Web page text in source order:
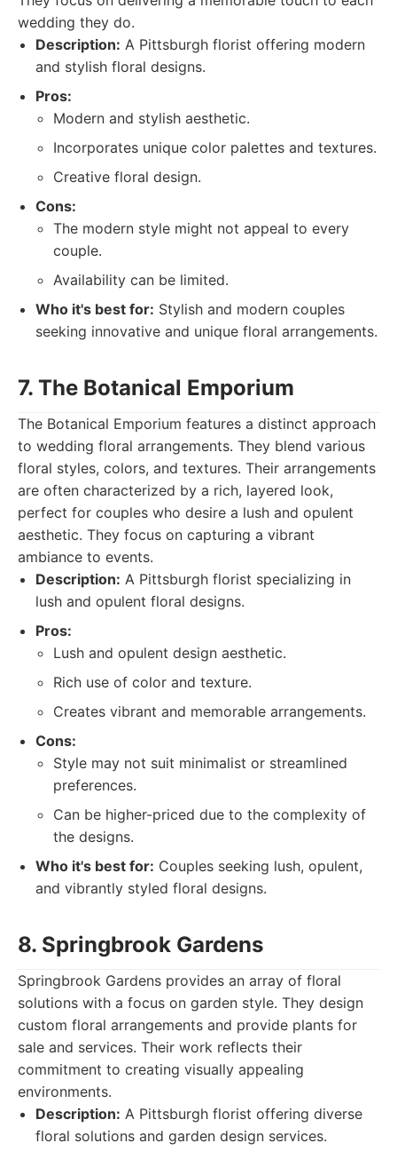
wedding they do.
Description: A Pittsburgh florist offering modern
and stylish floral designs.
Pros:
Modern and stylish aesthetic.
Incorporates unique color palettes and textures.
Creative floral design.
Cons:
The modern style might not appeal to every
couple.
Availability can be limited.
Who it's best for: Stylish and modern couples
seeking innovative and unique floral arrangements.
7. The Botanical Emporium
The Botanical Emporium features a distinct approach
to wedding floral arrangements. They blend various
floral styles, colors, and textures. Their arrangements
are often characterized by a rich, layered look,
perfect for couples who desire a lush and opulent
aesthetic. They focus on capturing a vibrant
ambiance to events.
Description: A Pittsburgh florist specializing in
lush and opulent floral designs.
Pros:
Lush and opulent design aesthetic.
Rich use of color and texture.
Creates vibrant and memorable arrangements.
Cons:
Style may not suit minimalist or streamlined
preferences.
Can be higher-priced due to the complexity of
the designs.
Who it's best for: Couples seeking lush, opulent,
and vibrantly styled floral designs.
8. Springbrook Gardens
Springbrook Gardens provides an array of floral
solutions with a focus on garden style. They design
custom floral arrangements and provide plants for
sale and services. Their work reflects their
commitment to creating visually appealing
environments.
Description: A Pittsburgh florist offering diverse
floral solutions and garden design services.